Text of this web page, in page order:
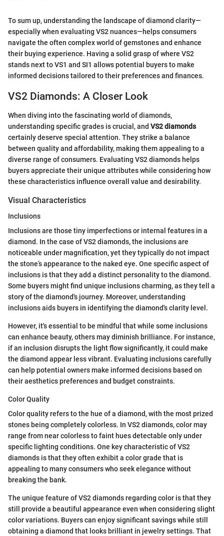
To sum up, understanding the landscape of diamond clarity—
especially when evaluating VS2 nuances—helps consumers
navigate the often complex world of gemstones and enhance
their buying experience. Having a solid grasp of where VS2
stands next to VS1 and SI1 allows potential buyers to make
informed decisions tailored to their preferences and finances.
VS2 Diamonds: A Closer Look
When diving into the fascinating world of diamonds,
understanding specific grades is crucial, and VS2 diamonds
certainly deserve special attention. They strike a balance
between quality and affordability, making them appealing to a
diverse range of consumers. Evaluating VS2 diamonds helps
buyers appreciate their unique attributes while considering how
these characteristics influence overall value and desirability.
Visual Characteristics
Inclusions
Inclusions are those tiny imperfections or internal features in a
diamond. In the case of VS2 diamonds, the inclusions are
noticeable under magnification, yet they typically do not impact
the stone’s appearance to the naked eye. One specific aspect of
inclusions is that they add a distinct personality to the diamond.
Some buyers might find unique inclusions charming, as they tell a
story of the diamond's journey. Moreover, understanding
inclusions aids buyers in identifying the diamond's clarity level.
However, it's essential to be mindful that while some inclusions
can enhance beauty, others may diminish brilliance. For instance,
if an inclusion disrupts the light flow significantly, it could make
the diamond appear less vibrant. Evaluating inclusions carefully
can help potential owners make informed decisions based on
their aesthetics preferences and budget constraints.
Color Quality
Color quality refers to the hue of a diamond, with the most prized
stones being completely colorless. In VS2 diamonds, color may
range from near colorless to faint hues detectable only under
specific lighting conditions. One key characteristic of VS2
diamonds is that they often exhibit a color grade that is
appealing to many consumers who seek elegance without
breaking the bank.
The unique feature of VS2 diamonds regarding color is that they
still provide a beautiful appearance even when considering slight
color variations. Buyers can enjoy significant savings while still
obtaining a diamond that looks brilliant in jewelry settings. That